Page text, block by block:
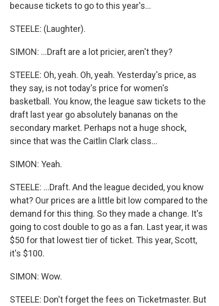
because tickets to go to this year's...
STEELE: (Laughter).
SIMON: ...Draft are a lot pricier, aren't they?
STEELE: Oh, yeah. Oh, yeah. Yesterday's price, as
they say, is not today's price for women's
basketball. You know, the league saw tickets to the
draft last year go absolutely bananas on the
secondary market. Perhaps not a huge shock,
since that was the Caitlin Clark class...
SIMON: Yeah.
STEELE: ...Draft. And the league decided, you know
what? Our prices are a little bit low compared to the
demand for this thing. So they made a change. It's
going to cost double to go as a fan. Last year, it was
$50 for that lowest tier of ticket. This year, Scott,
it's $100.
SIMON: Wow.
STEELE: Don't forget the fees on Ticketmaster. But